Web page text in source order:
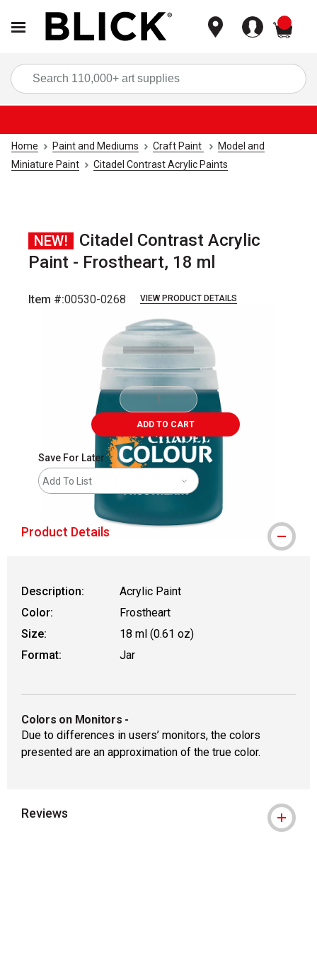
Home Paint and Mediums Craft Paint
Model and
Miniature Paint
Citadel Contrast Acrylic Paints
NEW!
Citadel Contrast Acrylic
Paint - Frostheart, 18 ml
Item #:00530-0268 VIEW PRODUCT DETAILS
ADD TO CART
Save For Later
Add To List
Product Details
Description:
Acrylic Paint
Color:
Frostheart
Size:
18 ml (0.61 oz)
Format:
Jar
Colors on Monitors -
Due to differences in users’ monitors, the colors
presented are an approximation of the true color.
Reviews